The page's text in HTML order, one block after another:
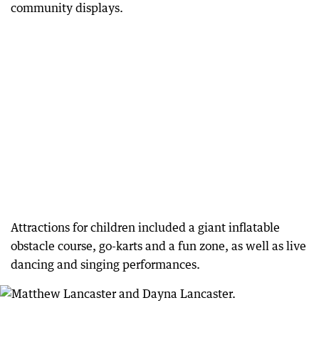
community displays.
Attractions for children included a giant inflatable
obstacle course, go-karts and a fun zone, as well as live
dancing and singing performances.